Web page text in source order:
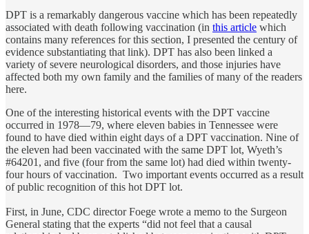
DPT is a remarkably dangerous vaccine which has been repeatedly
associated with death following vaccination (in this article which
contains many references for this section, I presented the century of
evidence substantiating that link). DPT has also been linked a
variety of severe neurological disorders, and those injuries have
affected both my own family and the families of many of the readers
here.
One of the interesting historical events with the DPT vaccine
occurred in 1978—79, where eleven babies in Tennessee were
found to have died within eight days of a DPT vaccination. Nine of
the eleven had been vaccinated with the same DPT lot, Wyeth’s
#64201, and five (four from the same lot) had died within twenty-
four hours of vaccination. Two important events occurred as a result
of public recognition of this hot DPT lot.
First, in June, CDC director Foege wrote a memo to the Surgeon
General stating that the experts “did not feel that a causal